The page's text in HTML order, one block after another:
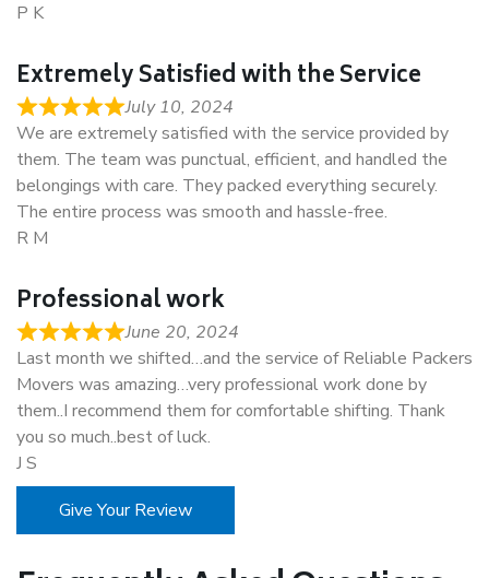
P K
Extremely Satisfied with the Service
July 10, 2024
We are extremely satisfied with the service provided by
them. The team was punctual, efficient, and handled the
belongings with care. They packed everything securely.
The entire process was smooth and hassle-free.
R M
Professional work
June 20, 2024
Last month we shifted…and the service of Reliable Packers
Movers was amazing…very professional work done by
them..I recommend them for comfortable shifting. Thank
you so much..best of luck.
J S
Give Your Review